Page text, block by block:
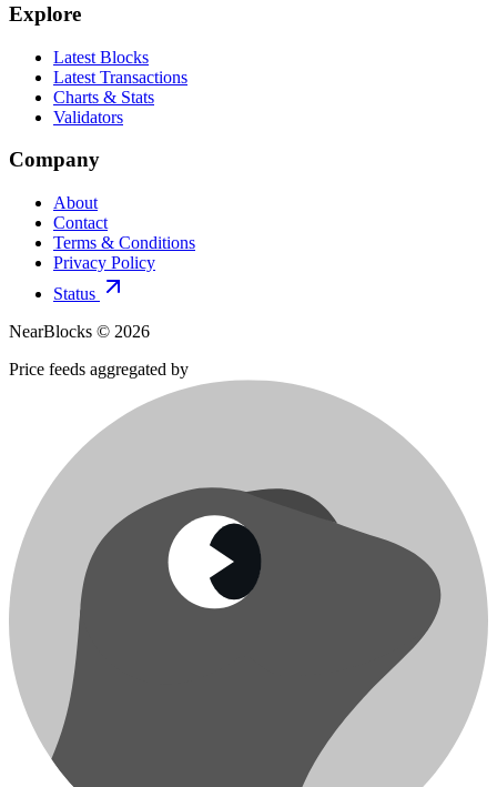
Explore
Latest Blocks
Latest Transactions
Charts & Stats
Validators
Company
About
Contact
Terms & Conditions
Privacy Policy
Status
NearBlocks © 2026
Price feeds aggregated by